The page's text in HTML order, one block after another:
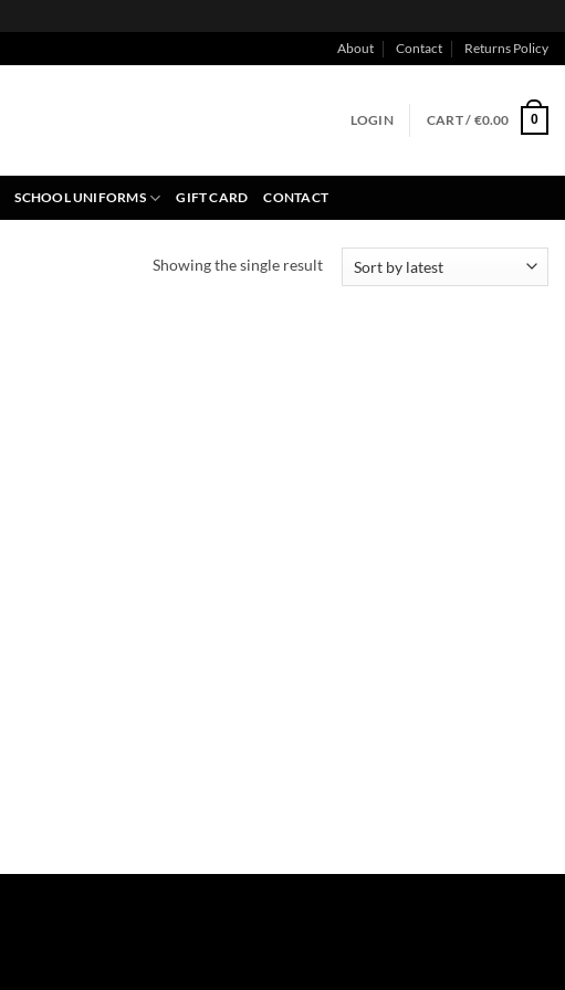
About Contact Returns Policy
LOGIN CART / €0.00 0
SCHOOL UNIFORMS GIFT CARD CONTACT
Showing the single result